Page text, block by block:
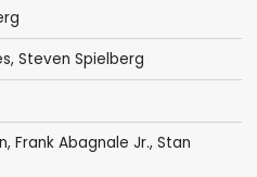
, Steven Spielberg
, Frank Abagnale Jr., Stan